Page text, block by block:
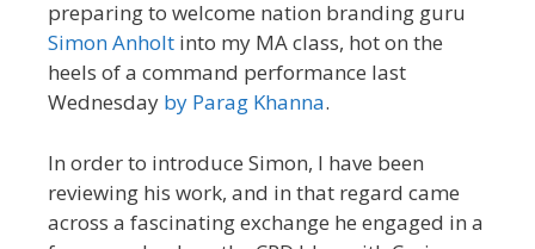
preparing to welcome nation branding guru
Simon Anholt into my MA class, hot on the
heels of a command performance last
Wednesday by Parag Khanna.
In order to introduce Simon, I have been
reviewing his work, and in that regard came
across a fascinating exchange he engaged in a